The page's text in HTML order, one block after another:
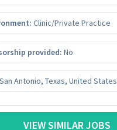
Clinic/Private Practice
provided: No
San Antonio, Texas, United States
VIEW SIMILAR JOBS